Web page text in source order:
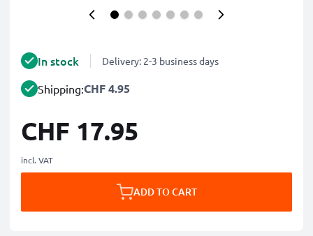
In stock Delivery: 2-3 business days
Shipping:CHF 4.95
CHF 17.95
incl. VAT
ADD TO CART